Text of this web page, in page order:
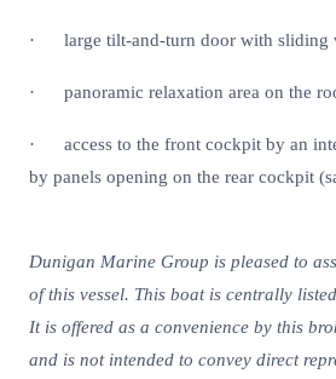
· large tilt-and-turn door with sliding
· panoramic relaxation area on the
· access to the front cockpit by an
by panels opening on the rear cockpit
Dunigan Marine Group is pleased to
of this vessel. This boat is centrally
It is offered as a convenience by this
and is not intended to convey direct